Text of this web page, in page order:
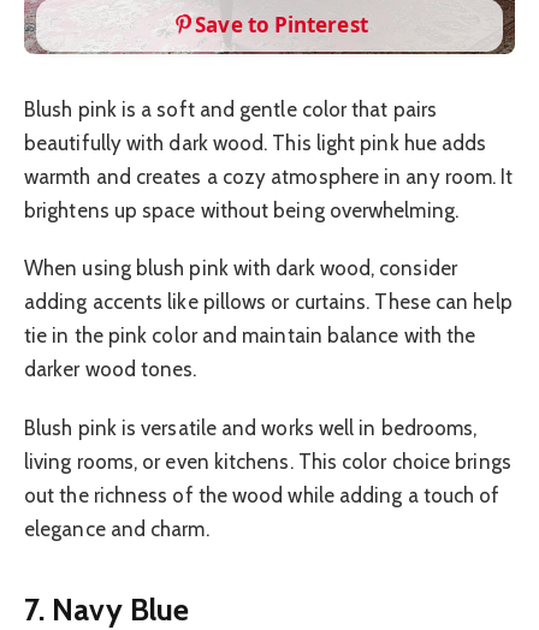
Save to Pinterest
Blush pink is a soft and gentle color that pairs
beautifully with dark wood. This light pink hue adds
warmth and creates a cozy atmosphere in any room. It
brightens up space without being overwhelming.
When using blush pink with dark wood, consider
adding accents like pillows or curtains. These can help
tie in the pink color and maintain balance with the
darker wood tones.
Blush pink is versatile and works well in bedrooms,
living rooms, or even kitchens. This color choice brings
out the richness of the wood while adding a touch of
elegance and charm.
7. Navy Blue